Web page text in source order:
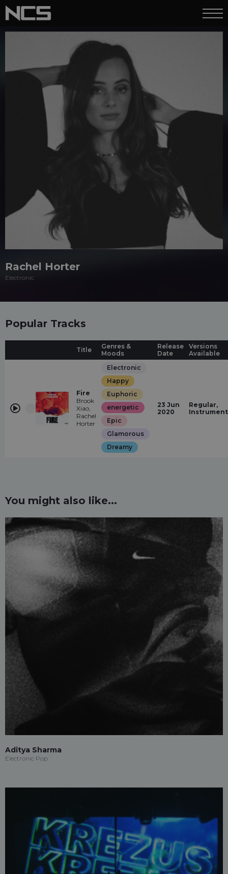
Rachel Horter
Electronic
Popular Tracks
Title
Genres &
Moods
Release
Date
Versions
Available
Fire
Brook
Xiao,
Rachel
Horter
Electronic
Happy
Euphoric
energetic
Epic
Glamorous
Dreamy
23 Jun
2020
Regular,
You might also like...
Aditya Sharma
Electronic Pop